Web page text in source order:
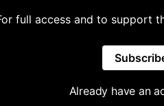
full access and to support
Already have an